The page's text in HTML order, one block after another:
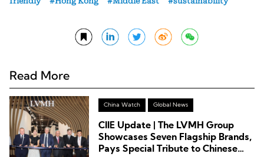
Read More
China Watch Global News
CIIE Update | The LVMH Group
Showcases Seven Flagship Brands,
Pays Special Tribute to Chinese